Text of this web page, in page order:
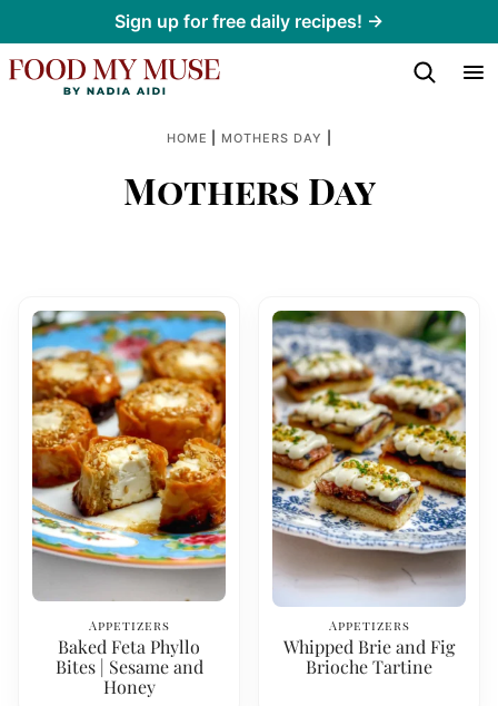
to
content
Sign up for free daily recipes! →
HOME MOTHERS DAY
Mothers Day
Appetizers
Baked Feta Phyllo
Bites | Sesame and
Honey
Appetizers
Whipped Brie and Fig
Brioche Tartine